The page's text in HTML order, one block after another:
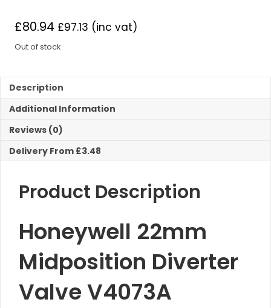
£80.94 £97.13 (inc vat)
Out of stock
Description
Additional Information
Reviews (0)
Delivery From £3.48
Product Description
Honeywell 22mm
Midposition Diverter
Valve V4073A